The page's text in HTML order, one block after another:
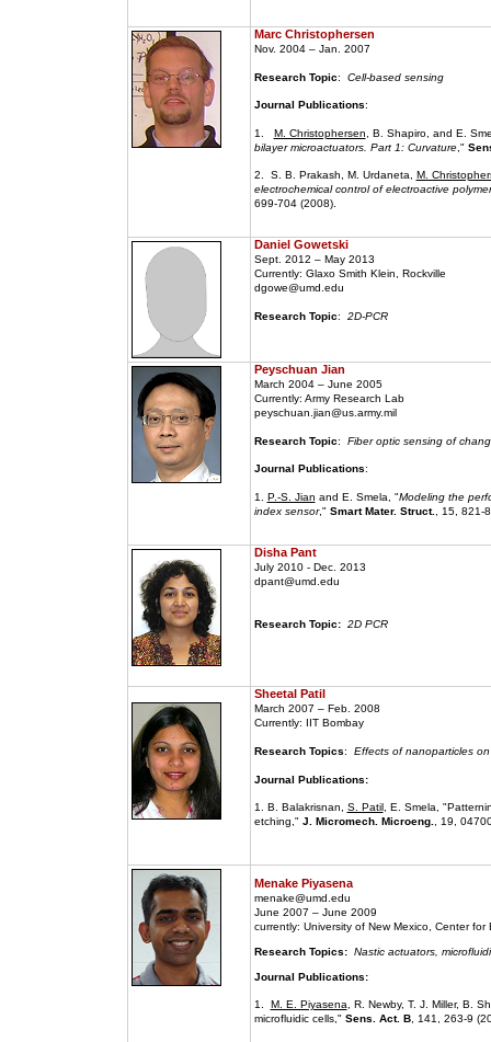
Marc Christophersen
Nov. 2004 – Jan. 2007
Research Topic: Cell-based sensing
Journal Publications:
1. M. Christophersen , B. Shapiro, and E.
bilayer microactuators. Part 1: Curvature,"
2. S. B. Prakash, M. Urdaneta, M.
electrochemical control of electroactive
699-704 (2008).
Daniel Gowetski
Sept. 2012 – May 2013
Currently: Glaxo Smith Klein, Rockville
dgowe@umd.edu
Research Topic: 2D-PCR
Peyschuan Jian
March 2004 – June 2005
Currently: Army Research Lab
peyschuan.jian@us.army.mil
Research Topic: Fiber optic sensing of
Journal Publications:
1. P.-S. Jian and E. Smela, "Modeling the
index sensor," Smart Mater. Struct. , 15, 821-
Disha Pant
July 2010 - Dec. 2013
dpant@umd.edu
Research Topic: 2D PCR
Sheetal Patil
March 2007 – Feb. 2008
Currently: IIT Bombay
Research Topics: Effects of nanoparticles
Journal Publications:
1. B. Balakrisnan, S. Patil, E. Smela,
etching," J. Micromech. Microeng. , 19,
Menake Piyasena
menake@umd.edu
June 2007 – June 2009
currently: University of New Mexico, Center for
Research Topics:Nastic actuators,
Journal Publications:
1. M. E. Piyasena , R. Newby, T. J. Miller, B.
microfluidic cells," Sens. Act. B, 141, 263-9